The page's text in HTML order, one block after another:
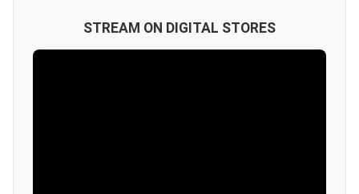
STREAM ON DIGITAL STORES